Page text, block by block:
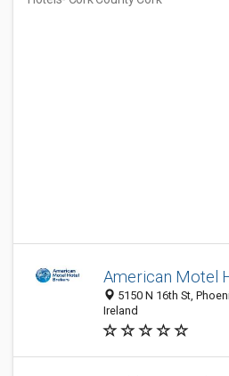
American Motel
5150 N 16th St,
Ireland